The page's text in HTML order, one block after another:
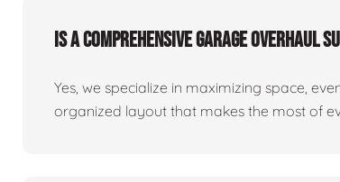
Is a comprehensive garage overhaul
Yes, we specialize in maximizing space,
organized layout that makes the most of